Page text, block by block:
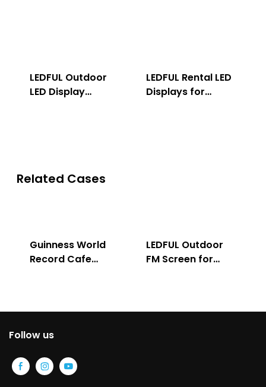
LEDFUL Outdoor
LED Display
LEDFUL Rental LED
Displays for
Related Cases
Guinness World
Record Cafe
LEDFUL Outdoor
FM Screen for
Follow us